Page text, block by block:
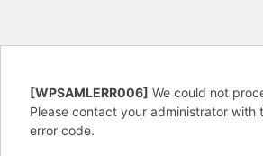
[WPSAMLERR006] We could not
Please contact your administrator with
error code.